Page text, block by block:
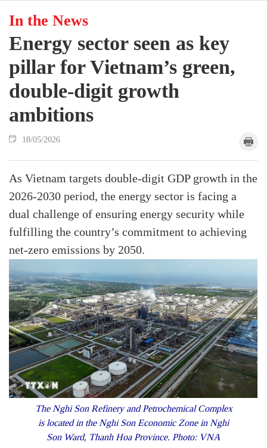
In the News
Energy sector seen as key
pillar for Vietnam’s green,
double-digit growth
ambitions
18/05/2026
As Vietnam targets double-digit GDP growth in the
2026-2030 period, the energy sector is facing a
dual challenge of ensuring energy security while
fulfilling the country’s commitment to achieving
net-zero emissions by 2050.
The Nghi Son Refinery and Petrochemical Complex
is located in the Nghi Son Economic Zone in Nghi
Son Ward, Thanh Hoa Province. Photo: VNA